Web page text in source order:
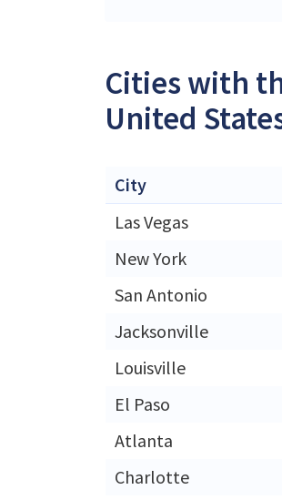
Cities with
United
City
Las Vegas
New York
San Antonio
Jacksonville
Louisville
El Paso
Atlanta
Charlotte